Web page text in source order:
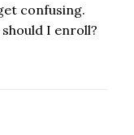
confusing.
I enroll?